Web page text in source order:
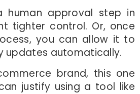
human approval step in
tighter control. Or, once
you can allow it to
updates automatically.
brand, this one
justify using a tool like